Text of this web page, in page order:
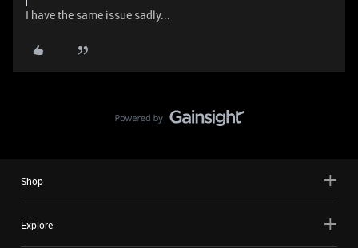
I have the same issue sadly...
Shop
Explore